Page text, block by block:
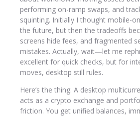
performing on-ramp swaps, and
squinting. Initially I thought mobile-
the future, but then the tradeoffs
screens hide fees, and fragmented
mistakes. Actually, wait—let me
excellent for quick checks, but for
moves, desktop still rules.
Here’s the thing. A desktop
acts as a crypto exchange and
friction. You get unified balances,